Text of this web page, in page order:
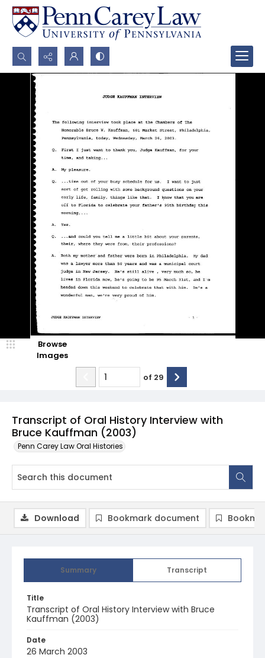
Search...
Advanced search
Transcript of Oral History Interview with
Bruce Kauffman (2003)
Penn Carey Law Oral Histories
Browse
Images
of 29
Summary Transcript
Title
Transcript of Oral History Interview with Bruce
Kauffman (2003)
Date
26 March 2003
Download Bookmark document